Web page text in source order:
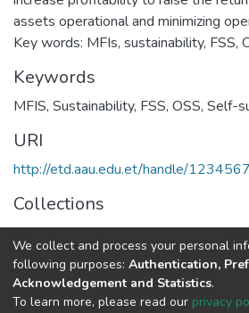
assets operational and minimizing
Key words: MFIs, sustainability, FSS,
Keywords
MFIS, Sustainability, FSS, OSS, Self-
URI
http://etd.aau.edu.et/handle/
Collections
Accounting and Auditing
Full item page
We collect and process your personal
following purposes: Authentication,
Acknowledgement and Statistics.
To learn more, please read our privacy